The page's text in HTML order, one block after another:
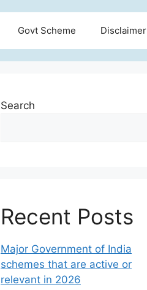
Govt Scheme Disclaimer
Search
Recent Posts
Major Government of India
schemes that are active or
relevant in 2026